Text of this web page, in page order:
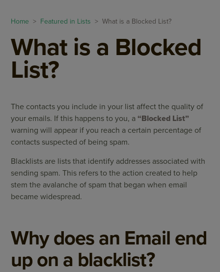
Home > Featured in Lists > What is a Blocked List?
What is a Blocked
List?
The contacts you include in your list affect the quality of
your emails. If this happens to you, a“Blocked List”
warning will appear if you reach a certain percentage of
contacts suspected of being spam.
Blacklists are lists that identify addresses associated with
sending spam. This refers to the action created to help
stem the avalanche of spam that began when email
became widespread.
Why does an Email end
up on a blacklist?